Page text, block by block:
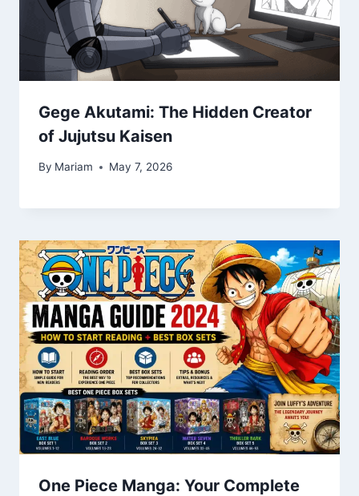
Gege Akutami: The Hidden Creator
of Jujutsu Kaisen
By Mariam May 7, 2026
One Piece Manga: Your Complete